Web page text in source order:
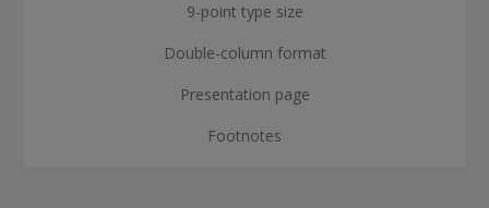
9-point type size
Double-column format
Presentation page
Footnotes